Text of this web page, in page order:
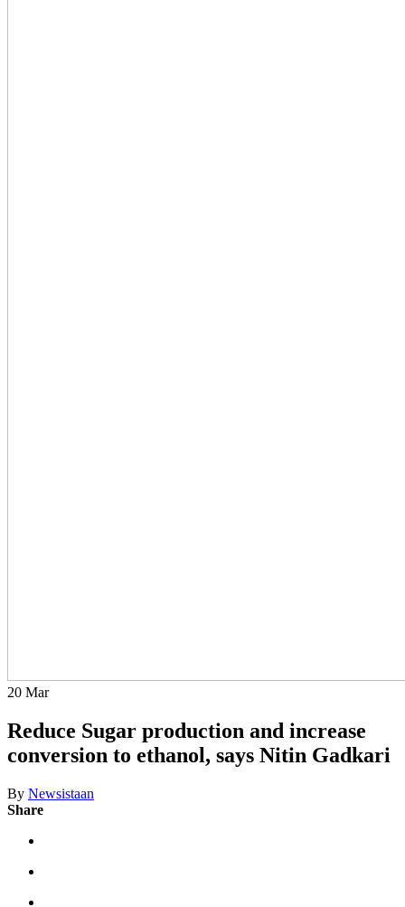
20 Mar
Reduce Sugar production and increase
conversion to ethanol, says Nitin Gadkari
By Newsistaan
Share